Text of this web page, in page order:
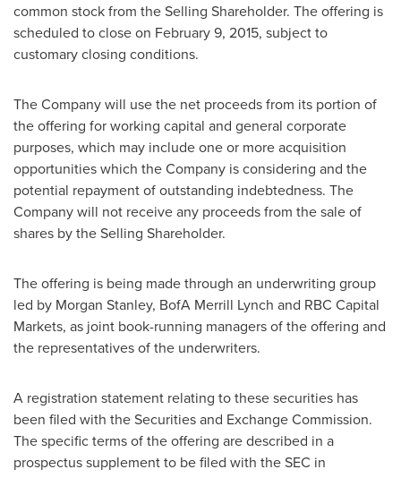
common stock from the Selling Shareholder. The offering is
scheduled to close on February 9, 2015, subject to
customary closing conditions.
The Company will use the net proceeds from its portion of
the offering for working capital and general corporate
purposes, which may include one or more acquisition
opportunities which the Company is considering and the
potential repayment of outstanding indebtedness. The
Company will not receive any proceeds from the sale of
shares by the Selling Shareholder.
The offering is being made through an underwriting group
led by Morgan Stanley, BofA Merrill Lynch and RBC Capital
Markets, as joint book-running managers of the offering and
the representatives of the underwriters.
A registration statement relating to these securities has
been filed with the Securities and Exchange Commission.
The specific terms of the offering are described in a
prospectus supplement to be filed with the SEC in